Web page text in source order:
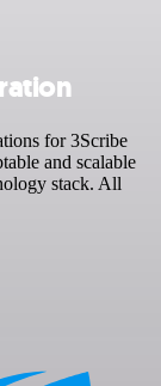
for 3Scribe
and scalable
stack. All